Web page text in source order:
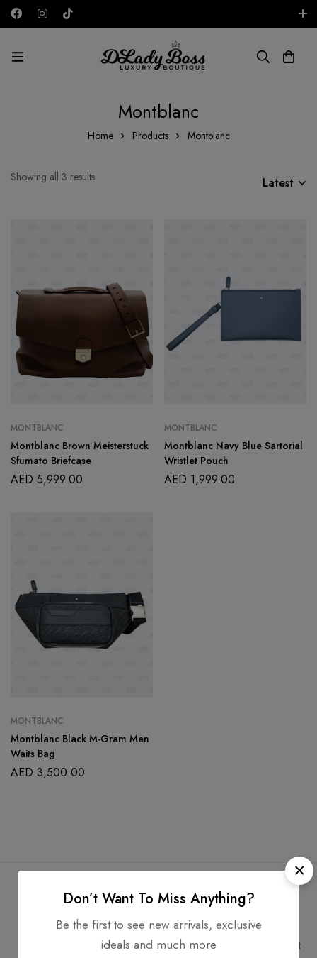
AED
Montblanc
Home Products Montblanc
Showing all 3 results Latest
MONTBLANC
Montblanc Brown Meisterstuck
Sfumato Briefcase
AED 5,999.00
MONTBLANC
Montblanc Navy Blue Sartorial
Wristlet Pouch
AED 1,999.00
MONTBLANC
Montblanc Black M-Gram Men
Waits Bag
AED 3,500.00
Free Shipping
Free Shipping for all orders
Secure Transactions
PCI DSS compliant payment
Don’t Want To Miss Anything?
Be the first to see new arrivals, exclusive
ideals and much more